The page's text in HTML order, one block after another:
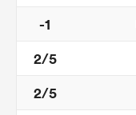
-1
2/5
2/5